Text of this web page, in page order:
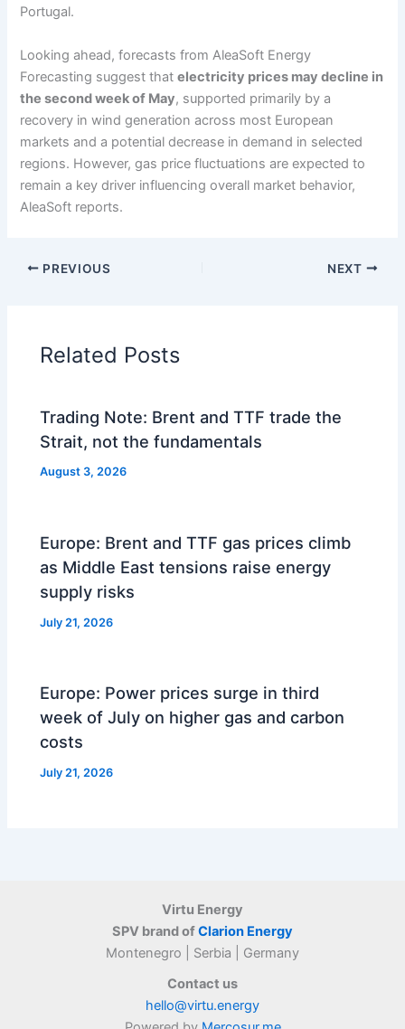
Portugal.
Looking ahead, forecasts from AleaSoft Energy
Forecasting suggest thatelectricity prices may decline in
the second week of May, supported primarily by a
recovery in wind generation across most European
markets and a potential decrease in demand in selected
regions. However, gas price fluctuations are expected to
remain a key driver influencing overall market behavior,
AleaSoft reports.
PREVIOUS NEXT
Related Posts
Trading Note: Brent and TTF trade the
Strait, not the fundamentals
August 3, 2026
Europe: Brent and TTF gas prices climb
as Middle East tensions raise energy
supply risks
July 21, 2026
Europe: Power prices surge in third
week of July on higher gas and carbon
costs
July 21, 2026
Virtu Energy
SPV brand ofClarion Energy
Montenegro | Serbia | Germany
Contact us
hello@virtu.energy